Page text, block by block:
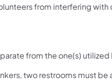
from interfering with
from the one(s)
two restrooms must be